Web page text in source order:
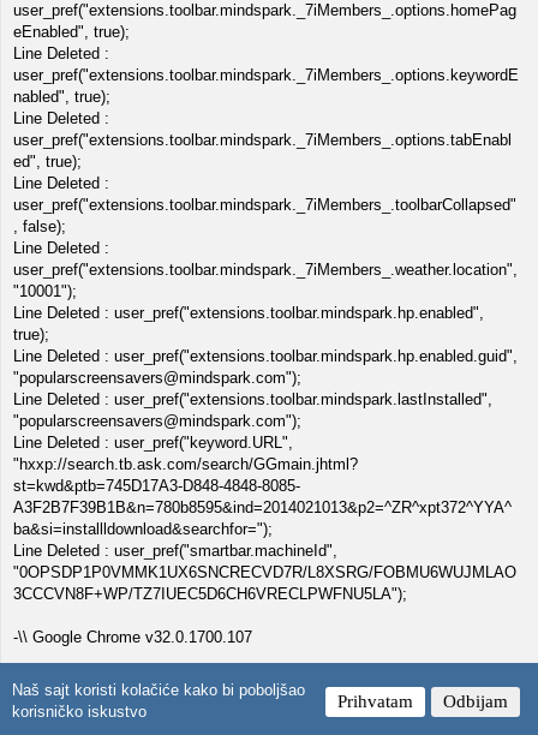
Naš sajt koristi kolačiće kako bi poboljšao
korisničko iskustvo
Prihvatam Odbijam
user_pref("extensions.toolbar.mindspark._7iMembers_.options.homePag
eEnabled", true);
Line Deleted :
user_pref("extensions.toolbar.mindspark._7iMembers_.options.keywordE
nabled", true);
Line Deleted :
user_pref("extensions.toolbar.mindspark._7iMembers_.options.tabEnabl
ed", true);
Line Deleted :
user_pref("extensions.toolbar.mindspark._7iMembers_.toolbarCollapsed"
, false);
Line Deleted :
user_pref("extensions.toolbar.mindspark._7iMembers_.weather.location",
"10001");
Line Deleted : user_pref("extensions.toolbar.mindspark.hp.enabled",
true);
Line Deleted : user_pref("extensions.toolbar.mindspark.hp.enabled.guid",
"popularscreensavers@mindspark.com");
Line Deleted : user_pref("extensions.toolbar.mindspark.lastInstalled",
"popularscreensavers@mindspark.com");
Line Deleted : user_pref("keyword.URL",
"hxxp://search.tb.ask.com/search/GGmain.jhtml?
st=kwd&ptb=745D17A3-D848-4848-8085-
A3F2B7F39B1B&n=780b8595&ind=2014021013&p2=^ZR^xpt372^YYA^
ba&si=installldownload&searchfor=");
Line Deleted : user_pref("smartbar.machineId",
"0OPSDP1P0VMMK1UX6SNCRECVD7R/L8XSRG/FOBMU6WUJMLAO
3CCCVN8F+WP/TZ7IUEC5D6CH6VRECLPWFNU5LA");
-\\ Google Chrome v32.0.1700.107
[ File : C:\Documents and Settings\NetworkService\Local
Settings\Application Data\Google\Chrome\User Data\Default\preferences